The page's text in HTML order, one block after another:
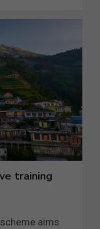
training
aims